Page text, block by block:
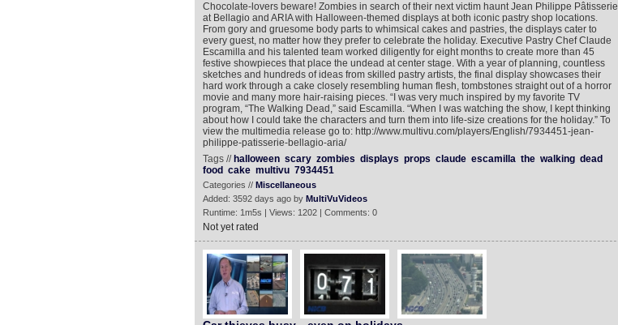
Chocolate-lovers beware! Zombies in search of their next victim haunt Jean Philippe Pâtisserie
at Bellagio and ARIA with Halloween-themed displays at both iconic pastry shop locations.
From gory and gruesome body parts to whimsical cakes and pastries, the displays cater to
every guest, no matter how they prefer to celebrate the holiday. Executive Pastry Chef Claude
Escamilla and his talented team worked diligently for eight months to create more than 45
festive showpieces that place the undead at center stage. With a year of planning, countless
sketches and hundreds of ideas from skilled pastry artists, the final display showcases their
hard work through a cake closely resembling human flesh, tombstones straight out of a horror
movie and many more hair-raising pieces. “I was very much inspired by my favorite TV
program, “The Walking Dead,” said Escamilla. “When I was watching the show, I kept thinking
about how I could take the characters and turn them into life-size creations for the holiday.” To
view the multimedia release go to: http://www.multivu.com/players/English/7934451-jean-
philippe-patisserie-bellagio-aria/
Tags // halloween scary zombies displays props claude escamilla the walking dead
food cake multivu 7934451
Categories // Miscellaneous
Added: 3592 days ago by MultiVuVideos
Runtime: 1m5s | Views: 1202 | Comments: 0
Not yet rated